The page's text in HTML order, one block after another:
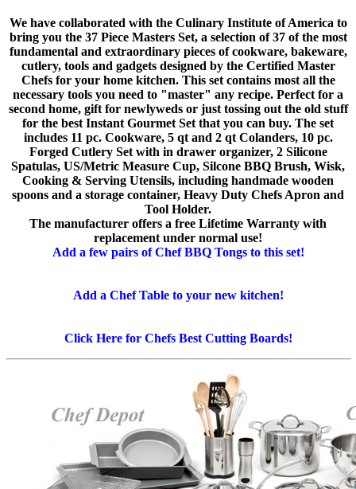
We have collaborated with the Culinary Institute of America to
bring you the 37 Piece Masters Set, a selection of 37 of the most
fundamental and extraordinary pieces of cookware, bakeware,
cutlery, tools and gadgets designed by the Certified Master
Chefs for your home kitchen. This set contains most all the
necessary tools you need to "master" any recipe. Perfect for a
second home, gift for newlyweds or just tossing out the old stuff
for the best Instant Gourmet Set that you can buy. The set
includes 11 pc. Cookware, 5 qt and 2 qt Colanders, 10 pc.
Forged Cutlery Set with in drawer organizer, 2 Silicone
Spatulas, US/Metric Measure Cup, Silcone BBQ Brush, Wisk,
Cooking & Serving Utensils, including handmade wooden
spoons and a storage container, Heavy Duty Chefs Apron and
Tool Holder.
The manufacturer offers a free Lifetime Warranty with
replacement under normal use!
Add a few pairs of Chef BBQ Tongs to this set!
Add a Chef Table to your new kitchen!
Click Here for Chefs Best Cutting Boards!